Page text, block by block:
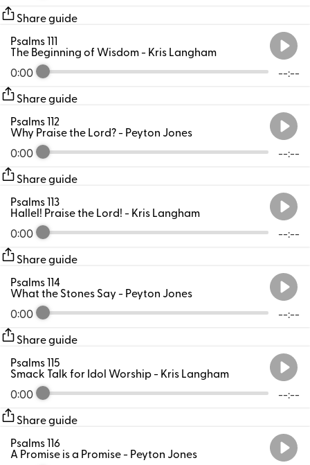
Share guide
0:00 --:--
Psalms 111
The Beginning of Wisdom- Kris Langham
Share guide
0:00 --:--
Psalms 112
Why Praise the Lord?- Peyton Jones
Share guide
0:00 --:--
Psalms 113
Hallel! Praise the Lord!- Kris Langham
Share guide
0:00 --:--
Psalms 114
What the Stones Say- Peyton Jones
Share guide
0:00 --:--
Psalms 115
Smack Talk for Idol Worship- Kris Langham
Share guide
Psalms 116
A Promise is a Promise- Peyton Jones